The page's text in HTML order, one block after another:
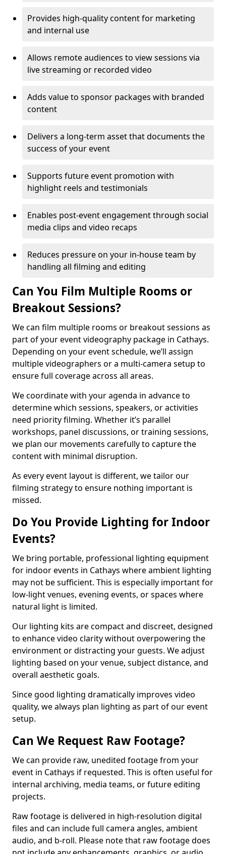
Provides high-quality content for marketing
and internal use
Allows remote audiences to view sessions via
live streaming or recorded video
Adds value to sponsor packages with branded
content
Delivers a long-term asset that documents the
success of your event
Supports future event promotion with
highlight reels and testimonials
Enables post-event engagement through social
media clips and video recaps
Reduces pressure on your in-house team by
handling all filming and editing
Can You Film Multiple Rooms or
Breakout Sessions?
We can film multiple rooms or breakout sessions as
part of your event videography package in Cathays.
Depending on your event schedule, we’ll assign
multiple videographers or a multi-camera setup to
ensure full coverage across all areas.
We coordinate with your agenda in advance to
determine which sessions, speakers, or activities
need priority filming. Whether it’s parallel
workshops, panel discussions, or training sessions,
we plan our movements carefully to capture the
content with minimal disruption.
As every event layout is different, we tailor our
filming strategy to ensure nothing important is
missed.
Do You Provide Lighting for Indoor
Events?
We bring portable, professional lighting equipment
for indoor events in Cathays where ambient lighting
may not be sufficient. This is especially important for
low-light venues, evening events, or spaces where
natural light is limited.
Our lighting kits are compact and discreet, designed
to enhance video clarity without overpowering the
environment or distracting your guests. We adjust
lighting based on your venue, subject distance, and
overall aesthetic goals.
Since good lighting dramatically improves video
quality, we always plan lighting as part of our event
setup.
Can We Request Raw Footage?
We can provide raw, unedited footage from your
event in Cathays if requested. This is often useful for
internal archiving, media teams, or future editing
projects.
Raw footage is delivered in high-resolution digital
files and can include full camera angles, ambient
audio, and b-roll. Please note that raw footage does